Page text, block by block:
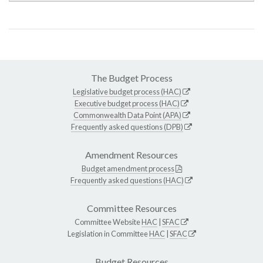
The Budget Process
Legislative budget process (HAC)
Executive budget process (HAC)
Commonwealth Data Point (APA)
Frequently asked questions (DPB)
Amendment Resources
Budget amendment process
Frequently asked questions (HAC)
Committee Resources
Committee WebsiteHAC SFAC
Legislation in CommitteeHAC SFAC